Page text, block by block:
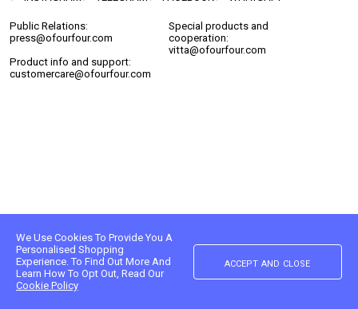
Public Relations:
press@ofourfour.com
Special products and
cooperation:
vitta@ofourfour.com
Product info and support:
customercare@ofourfour.com
We Use Cookies To Provide You A
Personalised Shopping
Experience. To Find Out More And
Learn How To Opt Out, Read Our
Cookie Policy
accept and close